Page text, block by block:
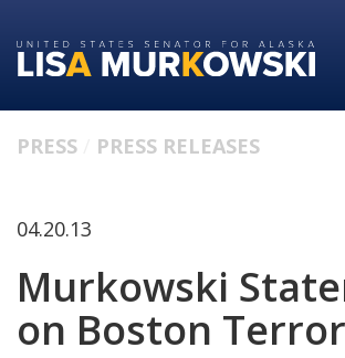
to
primary
to
content
PRESS PRESS RELEASES
04.20.13
Murkowski
on Boston